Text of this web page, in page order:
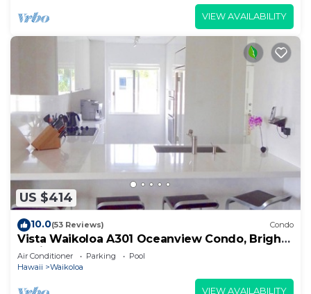
VIEW AVAILABILITY
US $414
10.0(53 Reviews) Condo
Vista Waikoloa A301 Oceanview Condo, Bright,
Stylish, Fully Renovated
Air Conditioner Parking
Pool
Hawaii
Waikoloa
VIEW AVAILABILITY